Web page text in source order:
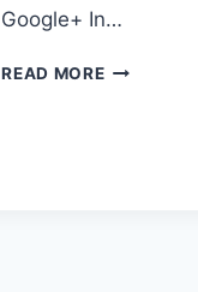
Google+ In…
READ MOREGLOBAL